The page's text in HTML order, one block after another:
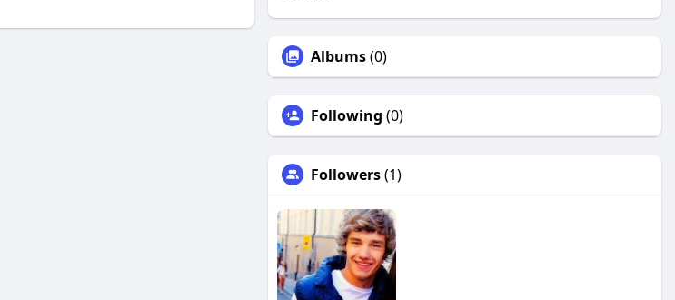
Albums(0)
Following (0)
Followers(1)